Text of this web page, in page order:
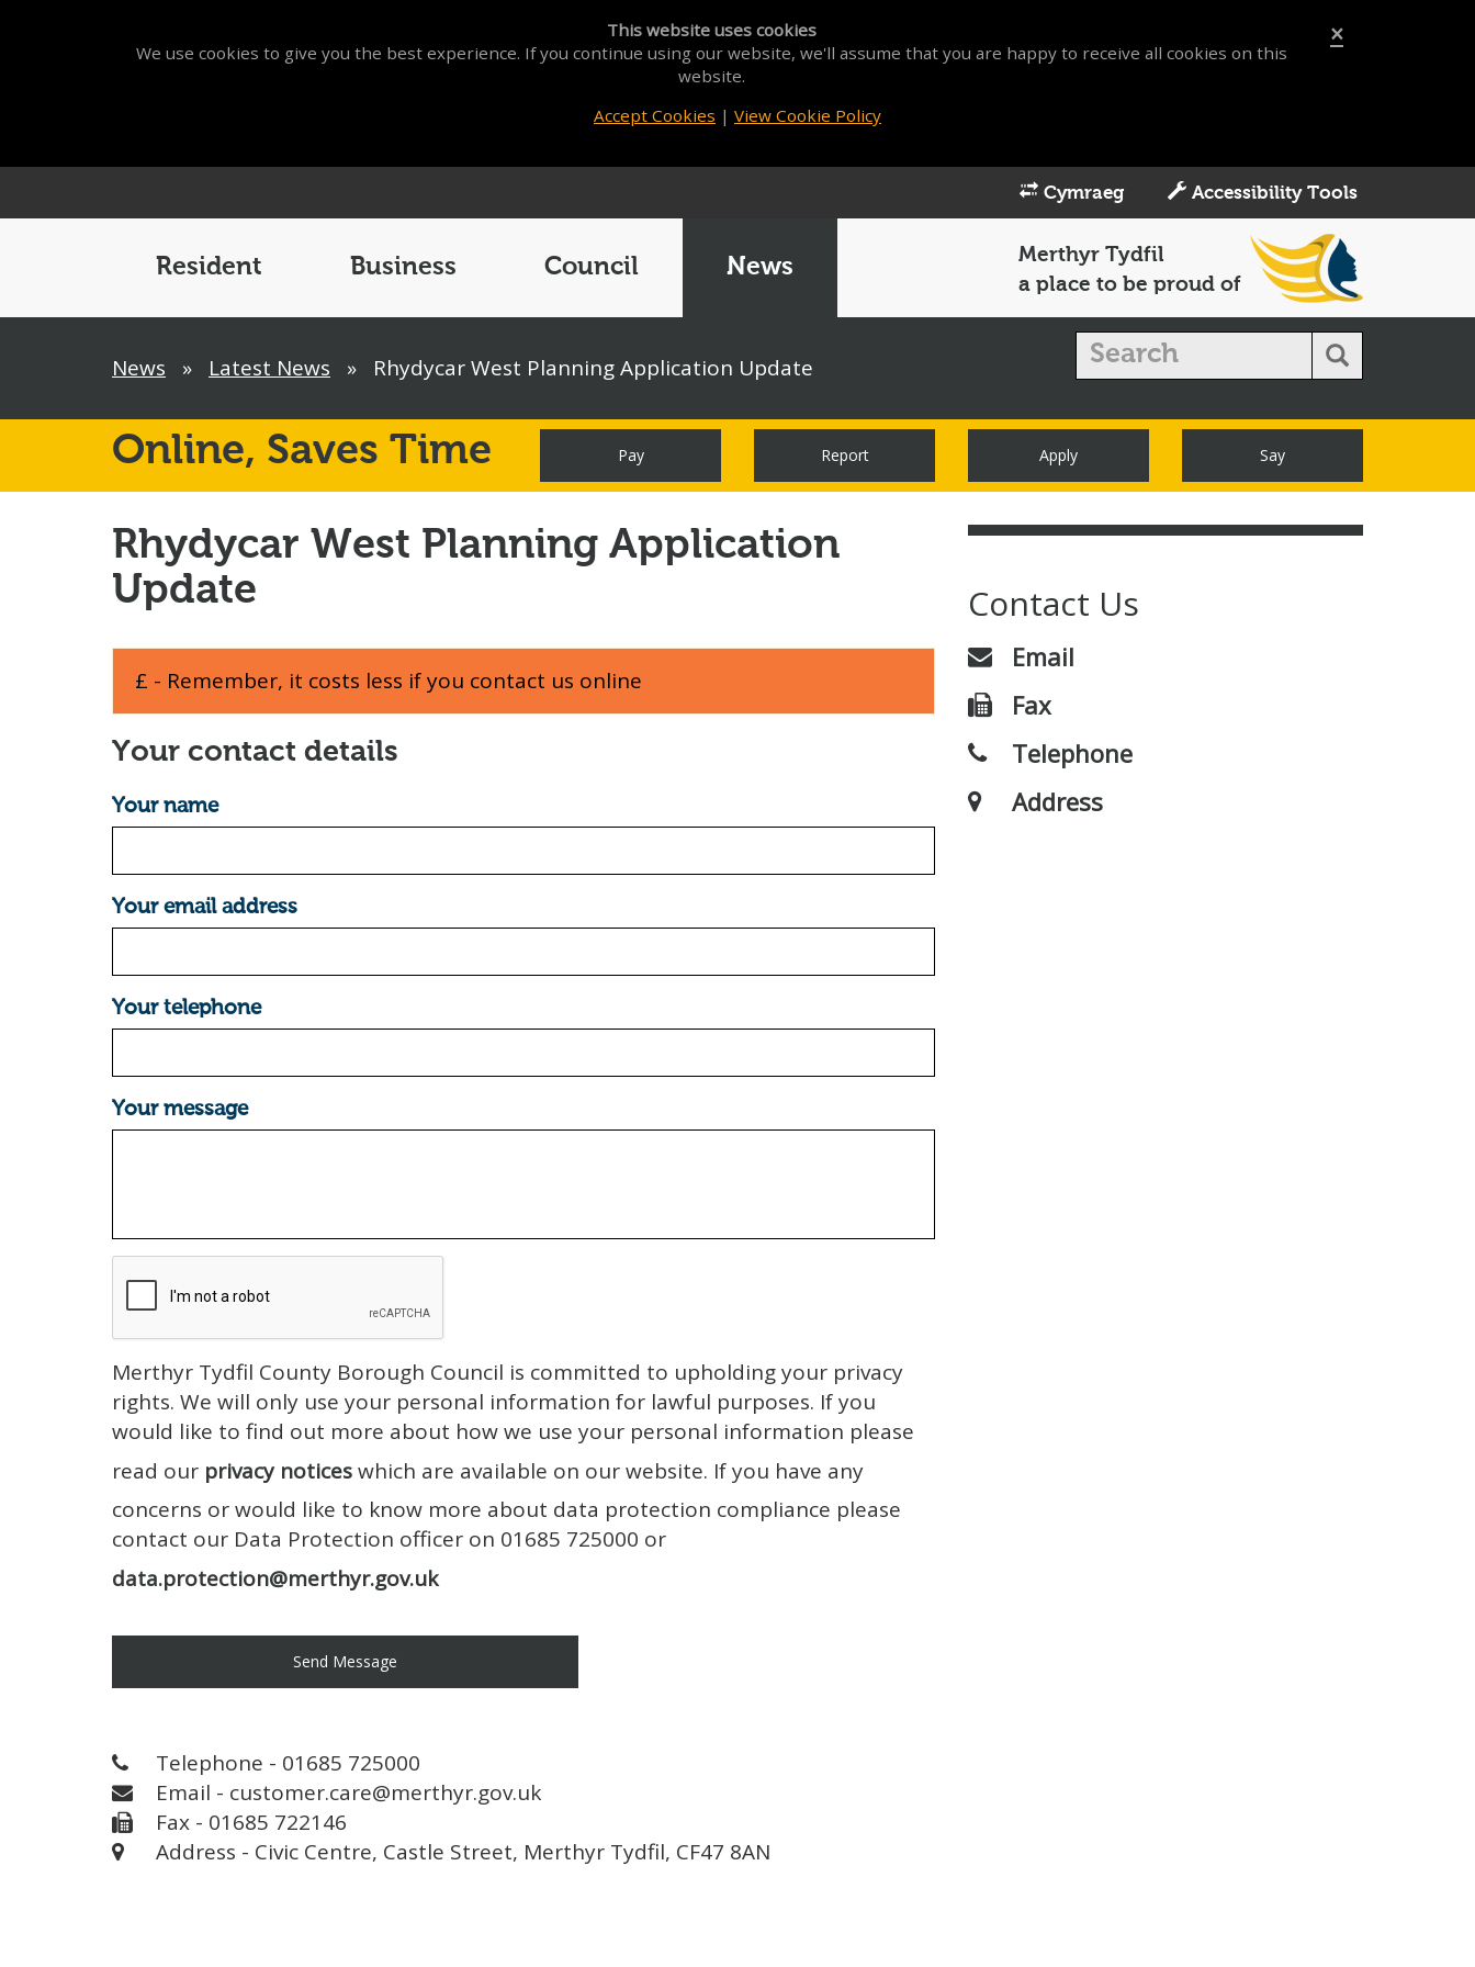
×
This website uses cookies
We use cookies to give you the best experience. If you continue using our website, we'll assume that you are happy to receive all cookies on this
website.
Accept Cookies | View Cookie Policy
Cymraeg Accessibility Tools
Resident Business Council News
Merthyr Tydfil
a place to be proud of
Breadcrumb
News » Latest News » Rhydycar West Planning Application Update
Online, Saves Time Pay Report Apply Say
Rhydycar West Planning Application
Update
£ - Remember, it costs less if you contact us online
Your contact details
Your name
Your email address
Your telephone
Your message
Merthyr Tydfil County Borough Council is committed to upholding your privacy
rights. We will only use your personal information for lawful purposes. If you
would like to find out more about how we use your personal information please
read our privacy noticeswhich are available on our website. If you have any
concerns or would like to know more about data protection compliance please
contact our Data Protection officer on 01685 725000 or
data.protection@merthyr.gov.uk
Send Message
Telephone - 01685 725000
Email - customer.care@merthyr.gov.uk
Fax - 01685 722146
Address - Civic Centre, Castle Street, Merthyr Tydfil, CF47 8AN
Contact Us
Email
Fax
Telephone
Address